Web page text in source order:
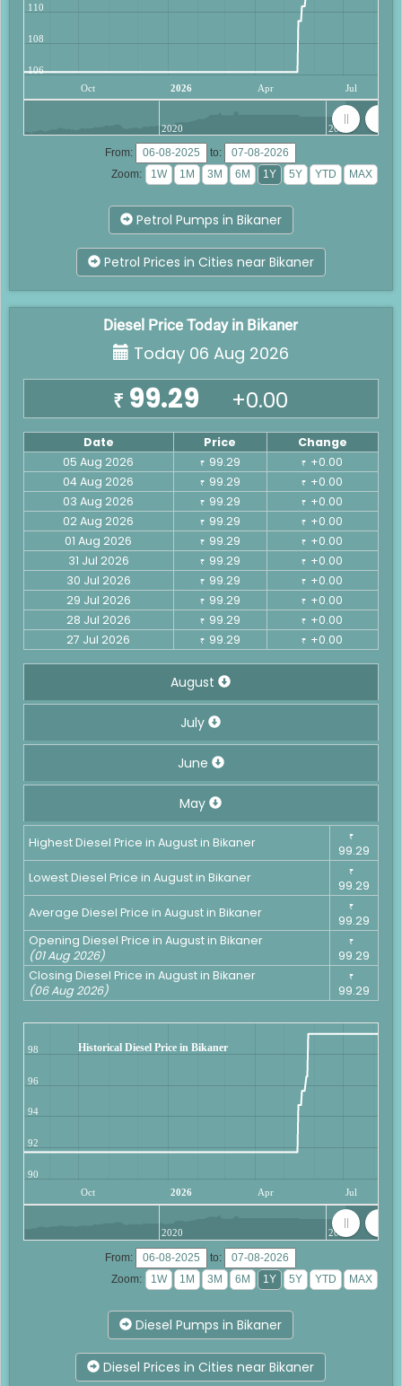
Oct 2026 Apr Jul
106
108
110
2020 2025
From:
to:
Zoom:
Petrol Pumps in Bikaner
Petrol Prices in Cities near Bikaner
Diesel Price Today in Bikaner
Today 06 Aug 2026
₹ 99.29 +0.00
Date Price
Change
05 Aug 2026
₹ 99.29 ₹ +0.00
04 Aug 2026
₹ 99.29 ₹ +0.00
03 Aug 2026
₹ 99.29 ₹ +0.00
02 Aug 2026
₹ 99.29 ₹ +0.00
01 Aug 2026
₹ 99.29 ₹ +0.00
31 Jul 2026
₹ 99.29 ₹ +0.00
30 Jul 2026
₹ 99.29 ₹ +0.00
29 Jul 2026
₹ 99.29 ₹ +0.00
28 Jul 2026
₹ 99.29 ₹ +0.00
27 Jul 2026
₹ 99.29 ₹ +0.00
August
July
June
May
Highest Diesel Price in August in Bikaner ₹
99.29
Lowest Diesel Price in August in Bikaner
₹
99.29
Average Diesel Price in August in Bikaner
₹
99.29
Opening Diesel Price in August in Bikaner
(01 Aug 2026)
₹
99.29
Closing Diesel Price in August in Bikaner
(06 Aug 2026)
₹
99.29
Historical Diesel Price in Bikaner
Oct 2026 Apr Jul
90
92
94
96
98
2020 2025
From:
to:
Zoom:
Diesel Pumps in Bikaner
Diesel Prices in Cities near Bikaner